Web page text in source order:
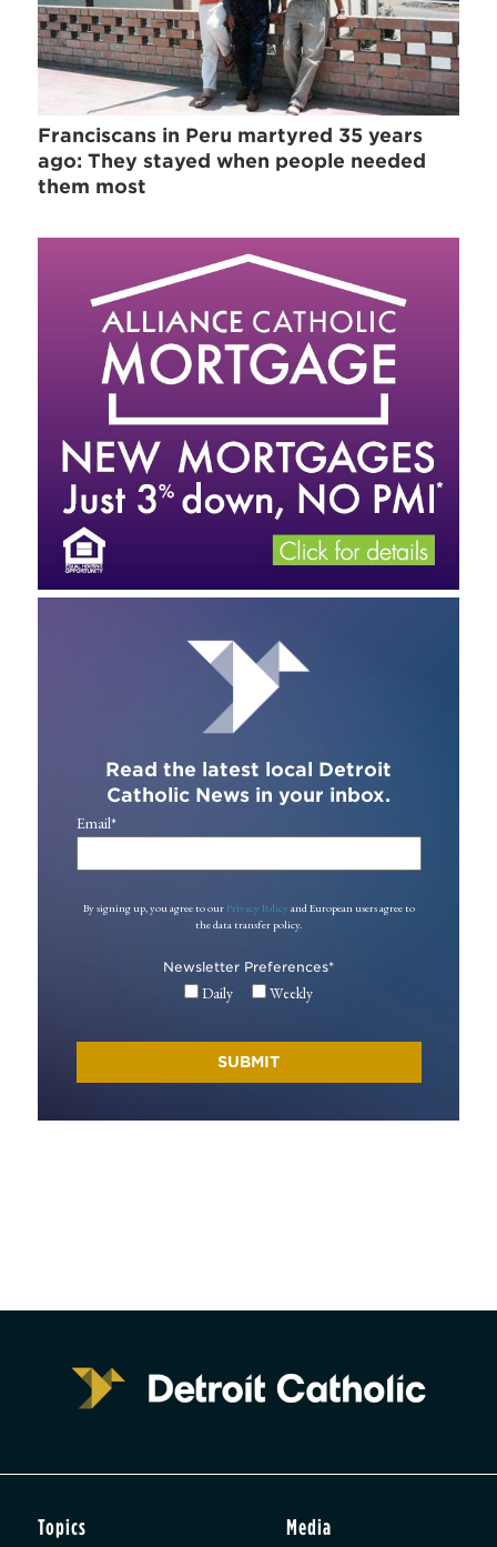
Franciscans in Peru martyred 35 years
ago: They stayed when people needed
them most
Read the latest local Detroit
Catholic News in your inbox.
Email*
By signing up, you agree to our Privacy Policy and European users agree to
the data transfer policy.
Newsletter Preferences*
Daily Weekly
Topics Media